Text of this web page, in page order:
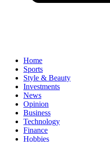
Home
Sports
Style & Beauty
Investments
News
Opinion
Business
Technology
Finance
Hobbies